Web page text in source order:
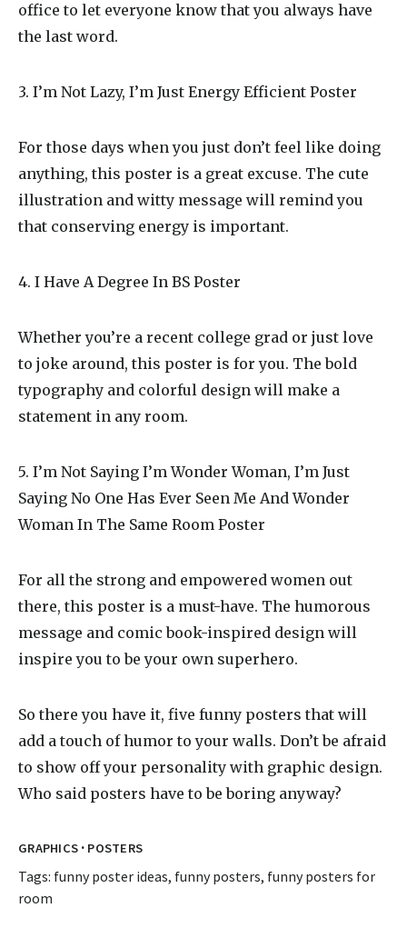
office to let everyone know that you always have
the last word.
3. I’m Not Lazy, I’m Just Energy Efficient Poster
For those days when you just don’t feel like doing
anything, this poster is a great excuse. The cute
illustration and witty message will remind you
that conserving energy is important.
4. I Have A Degree In BS Poster
Whether you’re a recent college grad or just love
to joke around, this poster is for you. The bold
typography and colorful design will make a
statement in any room.
5. I’m Not Saying I’m Wonder Woman, I’m Just
Saying No One Has Ever Seen Me And Wonder
Woman In The Same Room Poster
For all the strong and empowered women out
there, this poster is a must-have. The humorous
message and comic book-inspired design will
inspire you to be your own superhero.
So there you have it, five funny posters that will
add a touch of humor to your walls. Don’t be afraid
to show off your personality with graphic design.
Who said posters have to be boring anyway?
GRAPHICS · POSTERS
Tags: funny poster ideas, funny posters, funny posters for
room